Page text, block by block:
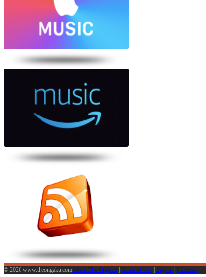
© 2026 www.theongaku.comAbout The Ongaku | Terms of Use | Sign in | Calendar